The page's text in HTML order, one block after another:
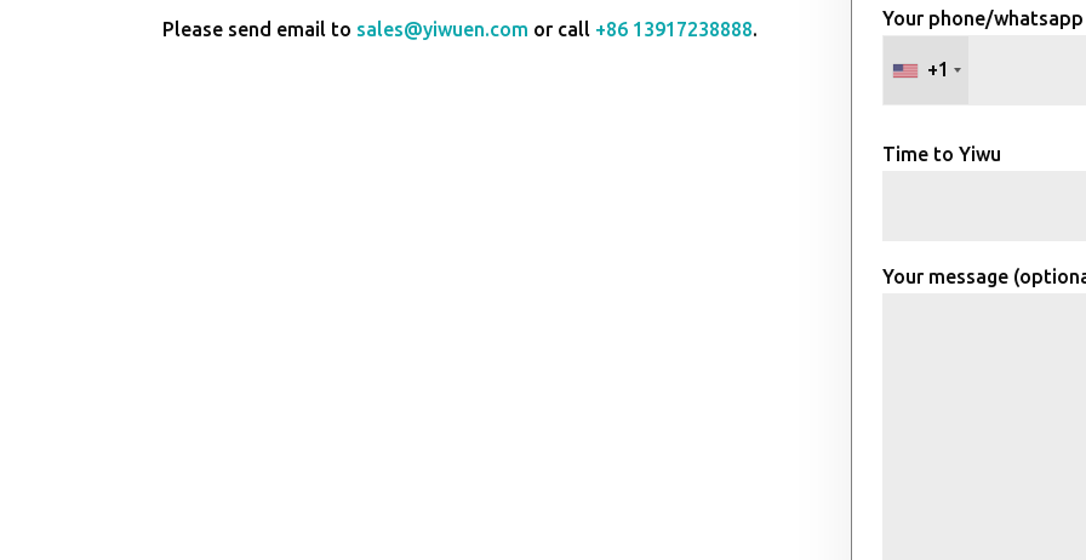
Please send email to sales@yiwuen.com or call +86 13917238888. Your phone/whatsapp
+1
Time to Yiwu
Your message